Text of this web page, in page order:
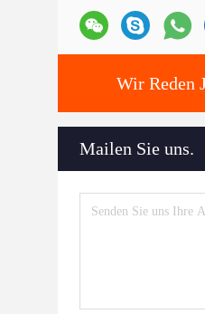
Wir Reden
Mailen Sie uns.